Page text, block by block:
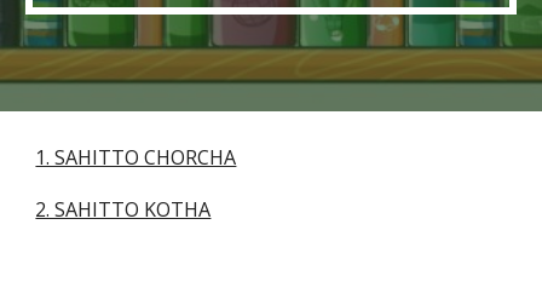
1. SAHITTO CHORCHA
2. SAHITTO KOTHA